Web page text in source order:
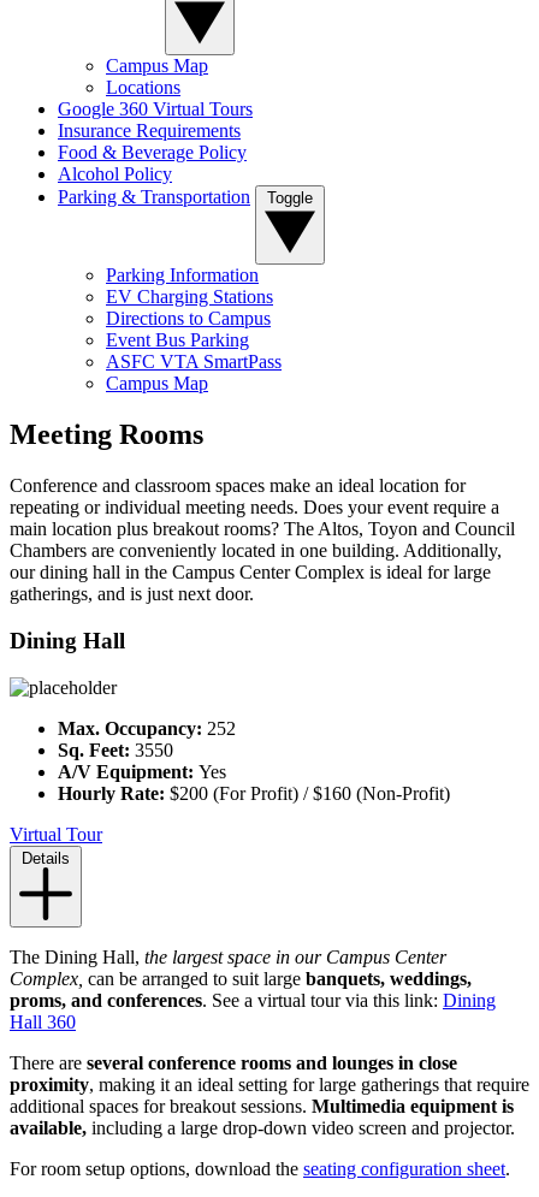
Campus Map
Locations
Google 360 Virtual Tours
Insurance Requirements
Food & Beverage Policy
Alcohol Policy
Parking & Transportation
Toggle
Parking Information
EV Charging Stations
Directions to Campus
Event Bus Parking
ASFC VTA SmartPass
Campus Map
Meeting Rooms
Conference and classroom spaces make an ideal location for
repeating or individual meeting needs. Does your event require a
main location plus breakout rooms? The Altos, Toyon and Council
Chambers are conveniently located in one building. Additionally,
our dining hall in the Campus Center Complex is ideal for large
gatherings, and is just next door.
Dining Hall
Max. Occupancy: 252
Sq. Feet: 3550
A/V Equipment: Yes
Hourly Rate: $200 (For Profit) / $160 (Non-Profit)
Virtual Tour
The Dining Hall, the largest space in our Campus Center
Complex, can be arranged to suit large banquets, weddings,
proms, and conferences. See a virtual tour via this link: Dining
Hall 360
There are several conference rooms and lounges in close
proximity, making it an ideal setting for large gatherings that require
additional spaces for breakout sessions. Multimedia equipment is
available, including a large drop-down video screen and projector.
For room setup options, download the seating configuration sheet.